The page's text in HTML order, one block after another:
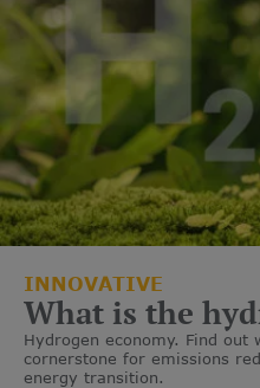
INNOVATIVE
What is the
Hydrogen economy. Find
cornerstone for emissions
energy transition.